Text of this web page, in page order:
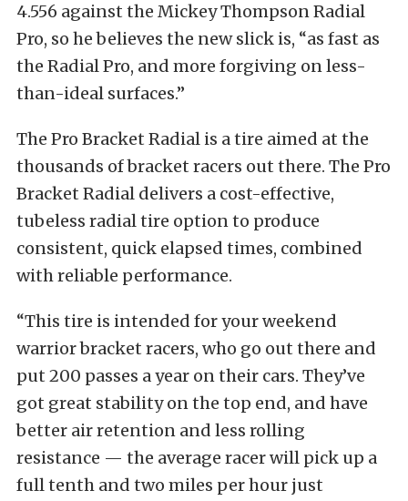
4.556 against the Mickey Thompson Radial
Pro, so he believes the new slick is, “as fast as
the Radial Pro, and more forgiving on less-
than-ideal surfaces.”
The Pro Bracket Radial is a tire aimed at the
thousands of bracket racers out there. The Pro
Bracket Radial delivers a cost-effective,
tubeless radial tire option to produce
consistent, quick elapsed times, combined
with reliable performance.
“This tire is intended for your weekend
warrior bracket racers, who go out there and
put 200 passes a year on their cars. They’ve
got great stability on the top end, and have
better air retention and less rolling
resistance — the average racer will pick up a
full tenth and two miles per hour just